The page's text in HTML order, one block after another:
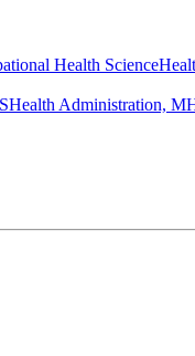
Health Science
Health Administration,